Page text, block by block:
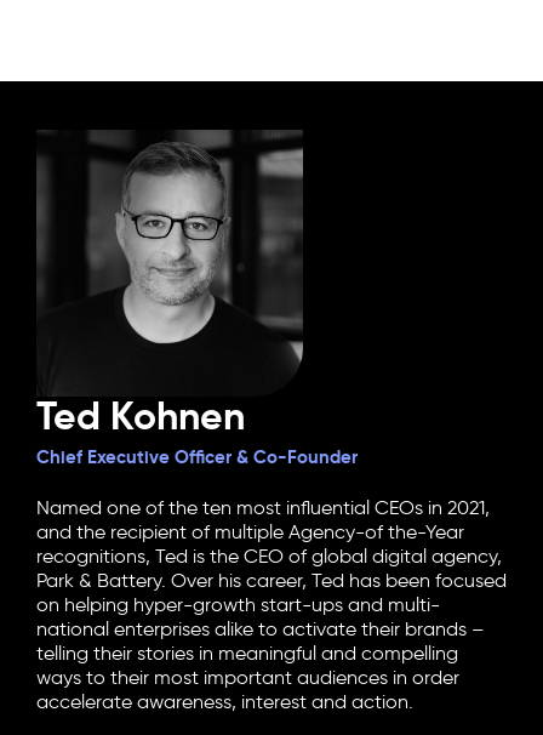
Ted Kohnen
Chief Executive Officer & Co-Founder
Named one of the ten most influential CEOs in 2021,
and the recipient of multiple Agency-of the-Year
recognitions, Ted is the CEO of global digital agency,
Park & Battery. Over his career, Ted has been focused
on helping hyper-growth start-ups and multi-
national enterprises alike to activate their brands –
telling their stories in meaningful and compelling
ways to their most important audiences in order
accelerate awareness, interest and action.